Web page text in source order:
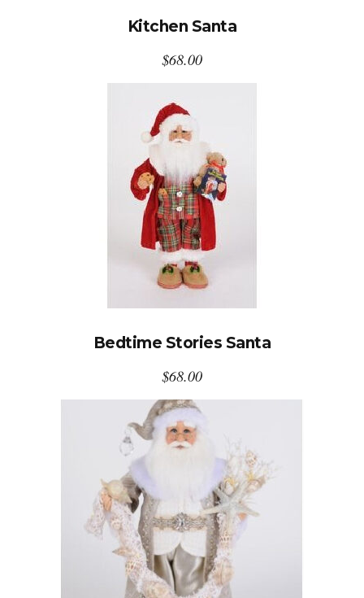
Kitchen Santa
$68.00
Bedtime Stories Santa
$68.00